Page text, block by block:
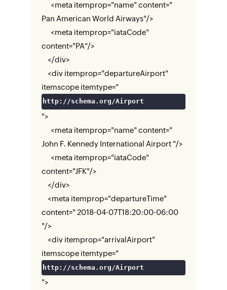
<meta itemprop="name" content="
Pan American World Airways"/>
<meta itemprop="iataCode"
content="PA"/>
</div>
<div itemprop="departureAirport"
itemscope itemtype="
http://schema.org/Airport
">
<meta itemprop="name" content="
John F. Kennedy International Airport "/>
<meta itemprop="iataCode"
content="JFK"/>
</div>
<meta itemprop="departureTime"
content=" 2018-04-07T18:20:00-06:00
"/>
<div itemprop="arrivalAirport"
itemscope itemtype="
http://schema.org/Airport
">